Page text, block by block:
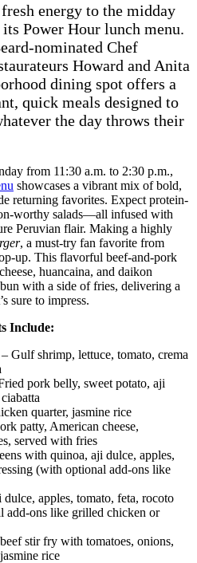
energy to the midday
Power Hour lunch menu.
nominated Chef
Howard and Anita
dining spot offers a
quick meals designed to
the day throws their
from 11:30 a.m. to 2:30 p.m.,
showcases a vibrant mix of bold,
returning favorites. Expect protein-
worthy salads—all infused with
Peruvian flair. Making a highly
, a must-try fan favorite from
up. This flavorful beef-and-pork
huancaina, and daikon
with a side of fries, delivering a
sure to impress.
Include:
– Gulf shrimp, lettuce, tomato, crema
pork belly, sweet potato, aji
quarter, jasmine rice
patty, American cheese,
served with fries
with quinoa, aji dulce, apples,
(with optional add-ons like
apples, tomato, feta, rocoto
add-ons like grilled chicken or
stir fry with tomatoes, onions,
rice